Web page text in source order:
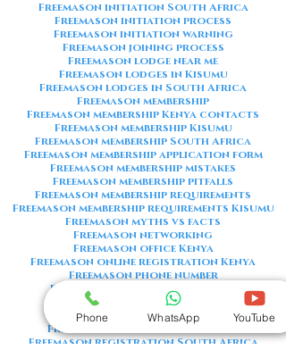
Freemason initiation South Africa
Freemason initiation process
Freemason initiation warning
Freemason joining process
Freemason lodge near me
Freemason lodges in Kisumu
Freemason lodges in South Africa
Freemason membership
Freemason membership Kenya contacts
Freemason membership Kisumu
Freemason membership South Africa
Freemason membership application form
Freemason membership mistakes
Freemason membership pitfalls
Freemason membership requirements
Freemason membership requirements Kisumu
Freemason myths vs facts
Freemason networking
Freemason office Kenya
Freemason online registration Kenya
Freemason phone number
Freemason phone number Kenya
Freemason red flags
Freemason registration Kenya
Freemason registration Kisumu
Freemason registration South Africa
Phone WhatsApp YouTube